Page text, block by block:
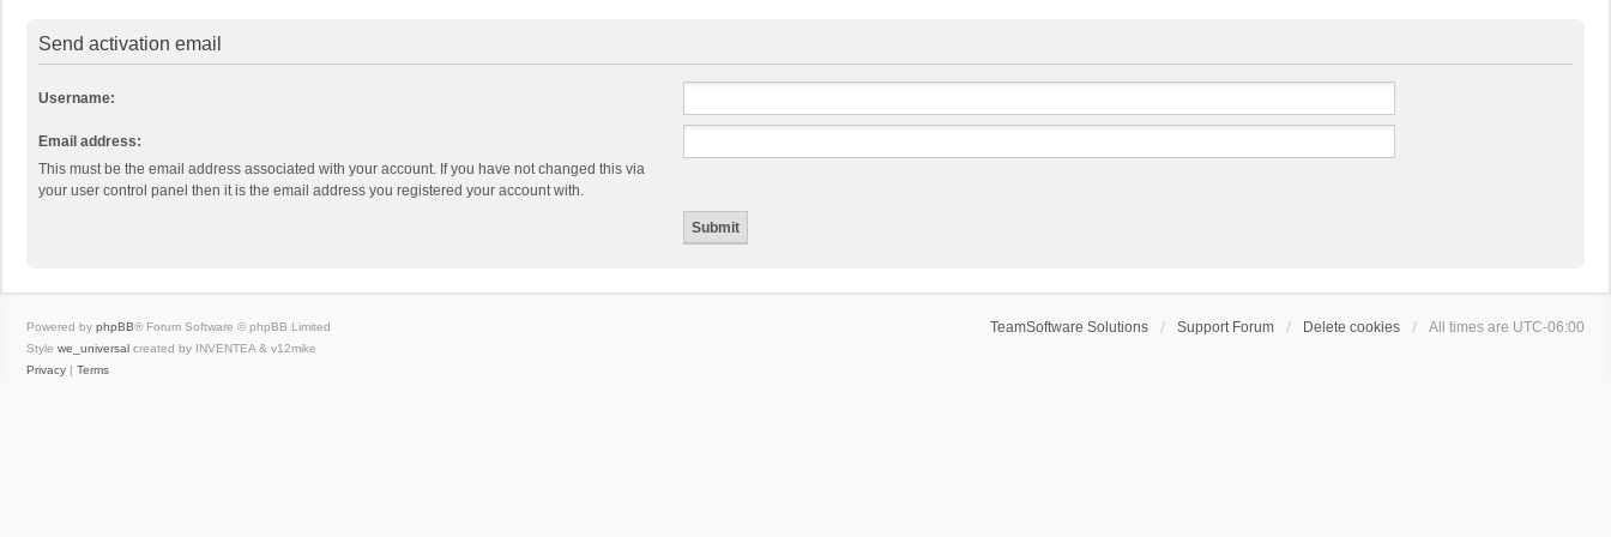
Send activation email
Username:
Email address:
This must be the email address associated with your account. If you have not changed this via
your user control panel then it is the email address you registered your account with.
TeamSoftware Solutions Support Forum Delete cookies All times are UTC-06:00
Powered by phpBB® Forum Software © phpBB Limited
Style we_universal created by INVENTEA & v12mike
Privacy | Terms